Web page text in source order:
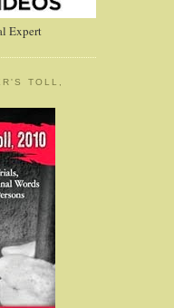
Expert
TOLL,